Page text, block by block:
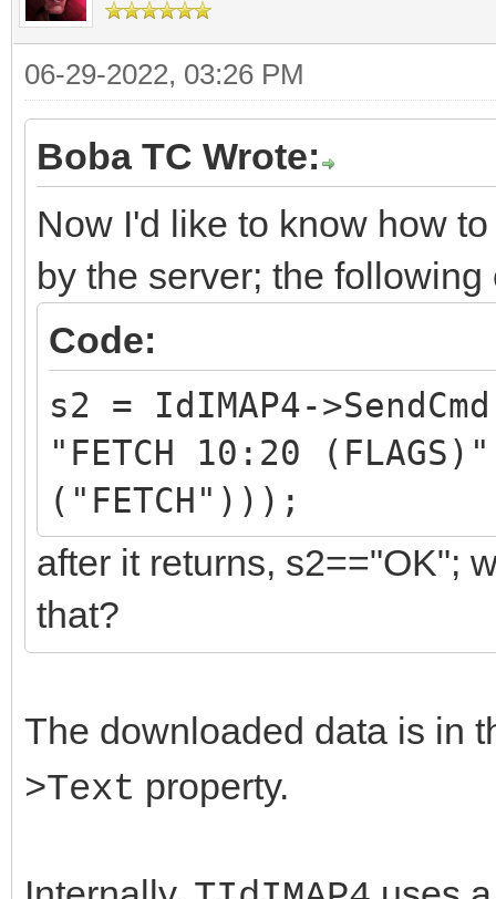
06-29-2022, 03:26 PM
Boba TC Wrote:
Now I'd like to know how
by the server; the
Code:
s2 = IdIMAP4-
"FETCH 10:20
("FETCH")));
after it returns, s2=="OK";
that?
The downloaded data is in
>Text property.